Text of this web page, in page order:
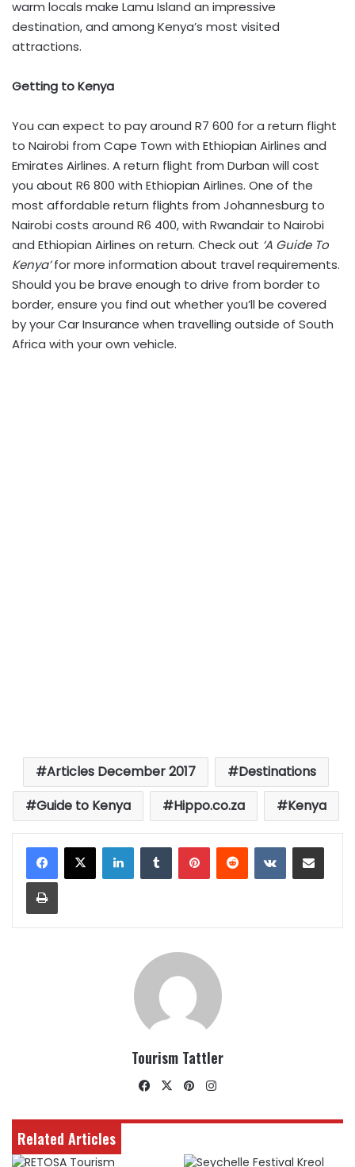
warm locals make Lamu Island an impressive
destination, and among Kenya’s most visited
attractions.
Getting to Kenya
You can expect to pay around R7 600 for a return flight
to Nairobi from Cape Town with Ethiopian Airlines and
Emirates Airlines. A return flight from Durban will cost
you about R6 800 with Ethiopian Airlines. One of the
most affordable return flights from Johannesburg to
Nairobi costs around R6 400, with Rwandair to Nairobi
and Ethiopian Airlines on return. Check out ‘A Guide To
Kenya’for more information about travel requirements.
Should you be brave enough to drive from border to
border, ensure you find out whether you’ll be covered
by your Car Insurance when travelling outside of South
Africa with your own vehicle.
Articles December 2017
Destinations
Guide to Kenya
Hippo.co.za Kenya
LinkedInTumblrPinterestReddit VKontakteShare via Email
Print
Tourism Tattler
Facebook
X Pinterest
Related Articles